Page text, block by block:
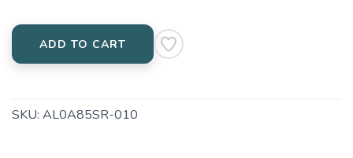
ADD TO CART
SKU: AL0A85SR-010